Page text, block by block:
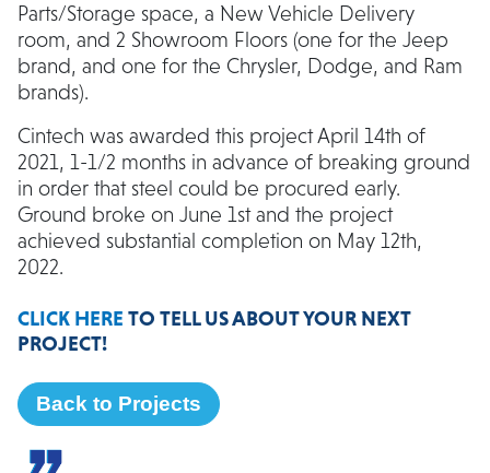
Parts/Storage space, a New Vehicle Delivery
room, and 2 Showroom Floors (one for the Jeep
brand, and one for the Chrysler, Dodge, and Ram
brands).
Cintech was awarded this project April 14th of
2021, 1-1/2 months in advance of breaking ground
in order that steel could be procured early.
Ground broke on June 1st and the project
achieved substantial completion on May 12th,
2022.
CLICK HERE TO TELL US ABOUT YOUR NEXT
PROJECT!
Back to Projects